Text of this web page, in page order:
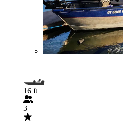
16 ft
3